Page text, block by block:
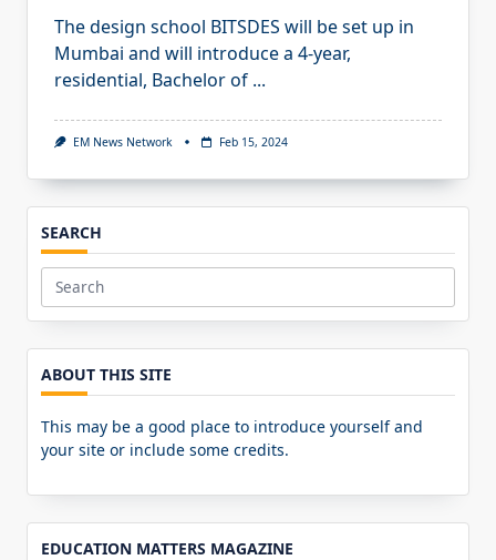
The design school BITSDES will be set up in
Mumbai and will introduce a 4-year,
residential, Bachelor of ...
EM News Network Feb 15, 2024
SEARCH
Search
for:
ABOUT THIS SITE
This may be a good place to introduce yourself and
your site or include some credits.
EDUCATION MATTERS MAGAZINE